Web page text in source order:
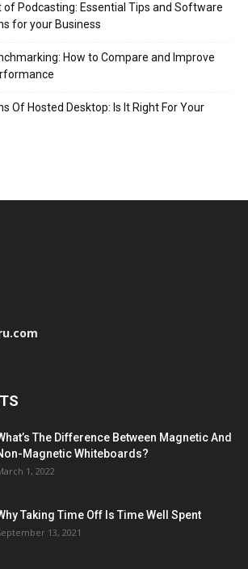
of Podcasting: Essential Tips and Software
for your Business
How to Compare and Improve
Of Hosted Desktop: Is It Right For Your
The Difference Between Magnetic And
Magnetic Whiteboards?
1, 2022
Taking Time Off Is Time Well Spent
13, 2021